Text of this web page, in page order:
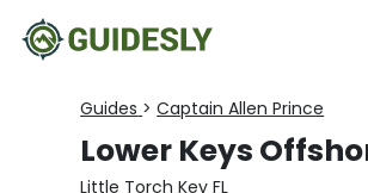
Guides > Captain Allen Prince
Lower Keys
Little Torch Key FL